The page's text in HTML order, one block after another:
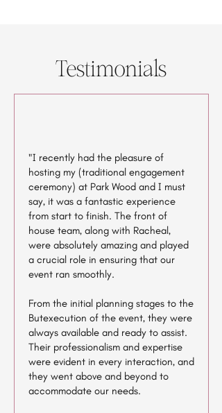
Testimonials
"I recently had the pleasure of
hosting my (traditional engagement
ceremony) at Park Wood and I must
say, it was a fantastic experience
from start to finish. The front of
house team, along with Racheal,
were absolutely amazing and played
a crucial role in ensuring that our
event ran smoothly.
From the initial planning stages to the
Butexecution of the event, they were
always available and ready to assist.
Their professionalism and expertise
were evident in every interaction, and
they went above and beyond to
accommodate our needs.